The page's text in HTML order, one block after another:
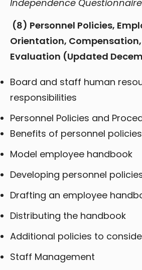
Independence Questionnaire
(8) Personnel Policies,
Orientation,
Evaluation (Updated
Board and staff human
responsibilities
Personnel Policies and
Benefits of personnel policies
Model employee handbook
Developing personnel
Drafting an employee
Distributing the handbook
Additional policies to
Staff Management